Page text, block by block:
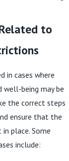
to
in cases where
well-being may be
the correct steps
ensure that the
place. Some
include: